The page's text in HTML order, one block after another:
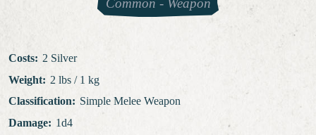
Costs: 2 Silver
Weight: 2 lbs / 1 kg
Classification: Simple Melee Weapon
Damage: 1d4